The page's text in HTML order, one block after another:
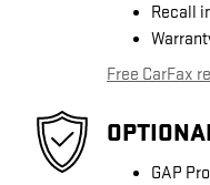
Recall
Free CarFax
GAP